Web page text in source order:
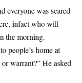
everyone was scared
infact who will
the morning.
people’s home at
warrant?” He asked